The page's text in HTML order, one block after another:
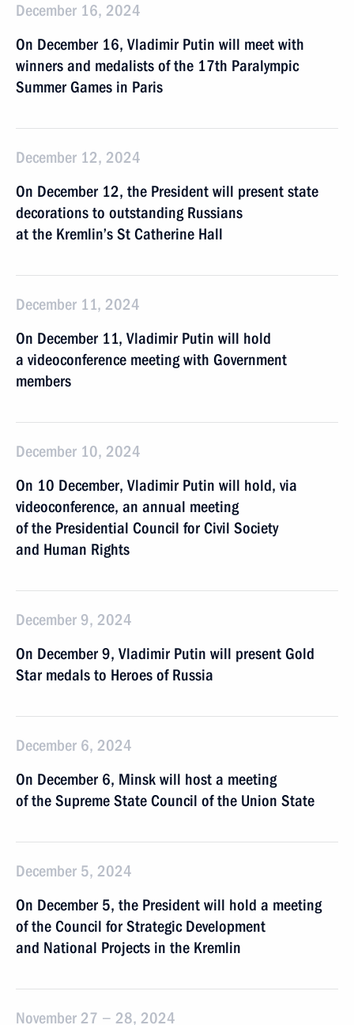
December 16, 2024
On December 16, Vladimir Putin will meet with
winners and medalists of the 17th Paralympic
Summer Games in Paris
December 12, 2024
On December 12, the President will present state
decorations to outstanding Russians
at the Kremlin’s St Catherine Hall
December 11, 2024
On December 11, Vladimir Putin will hold
a videoconference meeting with Government
members
December 10, 2024
On 10 December, Vladimir Putin will hold, via
videoconference, an annual meeting
of the Presidential Council for Civil Society
and Human Rights
December 9, 2024
On December 9, Vladimir Putin will present Gold
Star medals to Heroes of Russia
December 6, 2024
On December 6, Minsk will host a meeting
of the Supreme State Council of the Union State
December 5, 2024
On December 5, the President will hold a meeting
of the Council for Strategic Development
and National Projects in the Kremlin
November 27 − 28, 2024